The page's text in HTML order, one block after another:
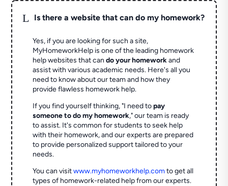
L Is there a website that can do my homework?
Yes, if you are looking for such a site,
MyHomeworkHelp is one of the leading homework
help websites that cando your homeworkand
assist with various academic needs. Here's all you
need to know about our team and how they
provide flawless homework help.
If you find yourself thinking, "I need topay
someone to do my homework," our team is ready
to assist. It's common for students to seek help
with their homework, and our experts are prepared
to provide personalized support tailored to your
needs.
You can visitwww.myhomeworkhelp.comto get all
types of homework-related help from our experts.